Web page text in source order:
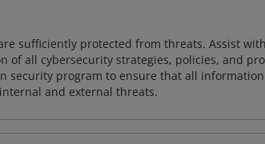
sufficiently protected from threats. Assist
of all cybersecurity strategies, policies, and
security program to ensure that all
and external threats.